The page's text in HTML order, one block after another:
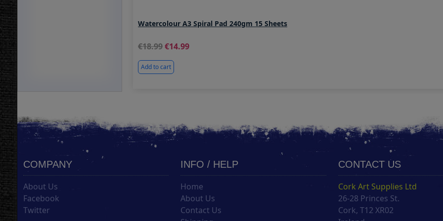
Watercolour A3 Spiral Pad 240gm 15 Sheets
18.99 14.99
Add to cart
COMPANY
About Us
Facebook
Twitter
INFO / HELP
Home
About Us
Contact Us
CONTACT US
Cork Art Supplies Ltd
26-28 Princes St.
Cork, T12 XR02